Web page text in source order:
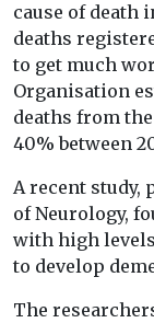
cause of death
deaths
to get much
Organisation
deaths from
40% between
A recent study,
of Neurology,
with high
to develop
The